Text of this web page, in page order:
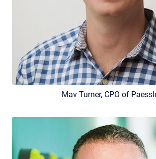
Mav Turner, CPO of